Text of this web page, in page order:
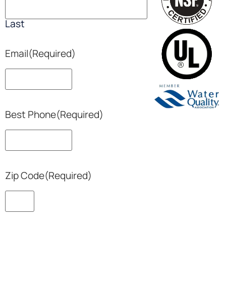
Last
Email(Required)
Best Phone(Required)
Zip Code(Required)